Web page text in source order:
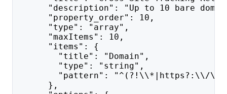
"description": "Up to 10 bare
"property_order": 10,
"type": "array",
"maxItems": 10,
"items": {
"title": "Domain",
"type": "string",
"pattern": "^(?!\\*|https?:\\/\\/
},